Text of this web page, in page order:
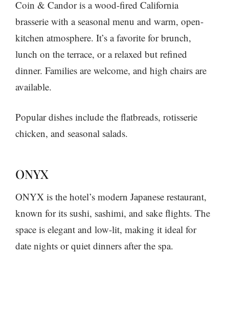
Coin & Candor is a wood-fired California
brasserie with a seasonal menu and warm, open-
kitchen atmosphere. It’s a favorite for brunch,
lunch on the terrace, or a relaxed but refined
dinner. Families are welcome, and high chairs are
available.
Popular dishes include the flatbreads, rotisserie
chicken, and seasonal salads.
ONYX
ONYX is the hotel’s modern Japanese restaurant,
known for its sushi, sashimi, and sake flights. The
space is elegant and low-lit, making it ideal for
date nights or quiet dinners after the spa.